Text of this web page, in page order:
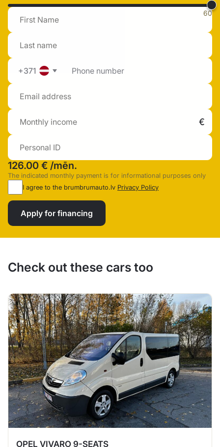
60
+371
126.00 € /mēn.
The indicated monthly payment is for informational purposes only
I agree to the brumbrumauto.lv Privacy Policy
Apply for financing
Check out these cars too
OPEL VIVARO 9-SEATS